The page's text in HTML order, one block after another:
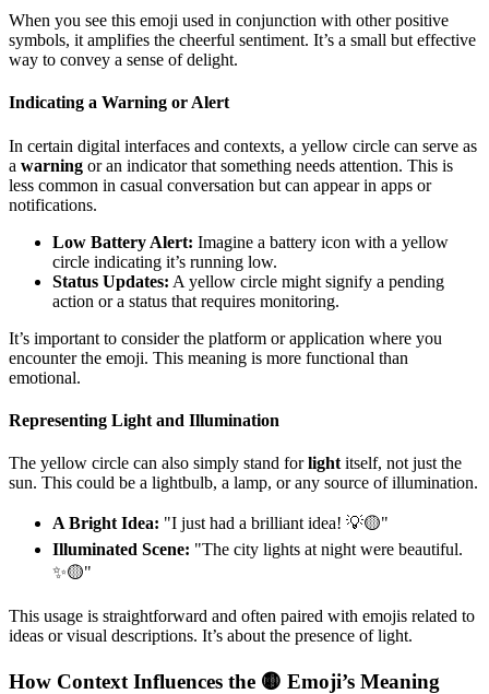
When you see this emoji used in conjunction with other positive
symbols, it amplifies the cheerful sentiment. It’s a small but effective
way to convey a sense of delight.
Indicating a Warning or Alert
In certain digital interfaces and contexts, a yellow circle can serve as
a warning or an indicator that something needs attention. This is
less common in casual conversation but can appear in apps or
notifications.
Low Battery Alert: Imagine a battery icon with a yellow
circle indicating it’s running low.
Status Updates: A yellow circle might signify a pending
action or a status that requires monitoring.
It’s important to consider the platform or application where you
encounter the emoji. This meaning is more functional than
emotional.
Representing Light and Illumination
The yellow circle can also simply stand forlight itself, not just the
sun. This could be a lightbulb, a lamp, or any source of illumination.
A Bright Idea: "I just had a brilliant idea! 💡🟡"
Illuminated Scene: "The city lights at night were beautiful.
✨🟡"
This usage is straightforward and often paired with emojis related to
ideas or visual descriptions. It’s about the presence of light.
How Context Influences the 🟡 Emoji’s Meaning